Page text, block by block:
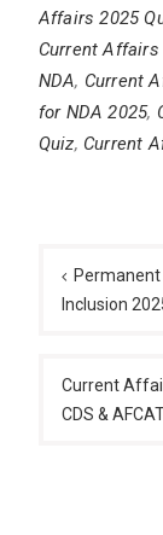
Affairs 2025
Current
NDA, Current
for NDA 2025,
Quiz, Current
navigation
Permanent
Inclusion
Current
CDS &